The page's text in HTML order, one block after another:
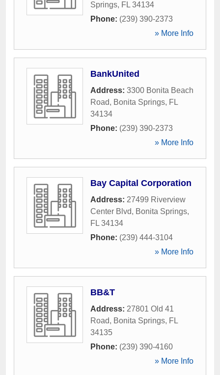
Springs, FL 34134
Phone: (239) 390-2373
» More Info
BankUnited
Address: 3300 Bonita Beach
Road, Bonita Springs, FL
34134
Phone: (239) 390-2373
» More Info
Bay Capital Corporation
Address: 27499 Riverview
Center Blvd, Bonita Springs,
FL 34134
Phone: (239) 444-3104
» More Info
BB&T
Address: 27801 Old 41
Road, Bonita Springs, FL
34135
Phone: (239) 390-4160
» More Info